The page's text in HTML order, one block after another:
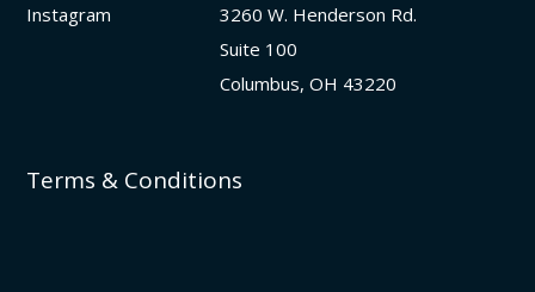
Instagram
3260 W. Henderson Rd.
Suite 100
Columbus, OH 43220
Terms & Conditions